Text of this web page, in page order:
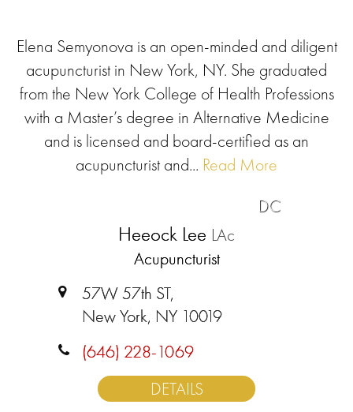
Elena Semyonova is an open-minded and diligent
acupuncturist in New York, NY. She graduated
from the New York College of Health Professions
with a Master’s degree in Alternative Medicine
and is licensed and board-certified as an
acupuncturist and... Read More
DC
Heeock Lee LAc
Acupuncturist
57W 57th ST,
New York, NY 10019
(646) 228-1069
DETAILS